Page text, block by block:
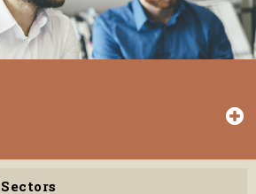
Sectors